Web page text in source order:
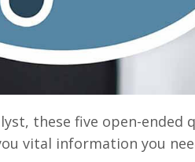
these five open-ended
vital information you